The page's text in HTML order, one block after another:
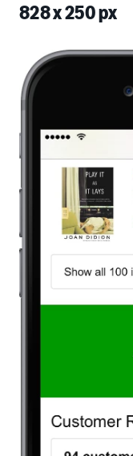
828 x 250 px